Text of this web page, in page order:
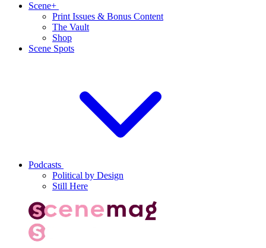
Scene+
Print Issues & Bonus Content
The Vault
Shop
Scene Spots
Podcasts
Political by Design
Still Here